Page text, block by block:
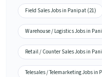
Field Sales Jobs in Panipat (21)
Warehouse / Logistics Jobs in
Retail / Counter Sales Jobs in
Telesales / Telemarketing Jobs in